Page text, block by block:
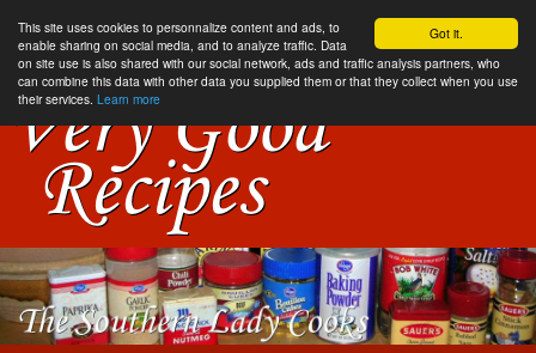
Got it.
This site uses cookies to personnalize content and ads, to
enable sharing on social media, and to analyze traffic. Data
on site use is also shared with our social network, ads and traffic analysis partners, who
can combine this data with other data you supplied them or that they collect when you use
their services. Learn more